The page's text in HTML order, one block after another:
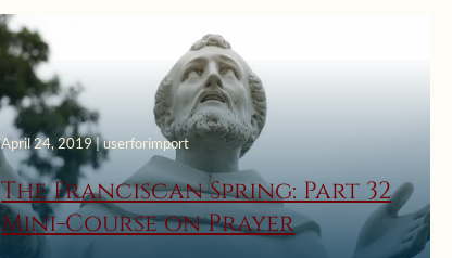
April 24, 2019 | userforimport
The Franciscan Spring: Part 32
Mini-Course on Prayer